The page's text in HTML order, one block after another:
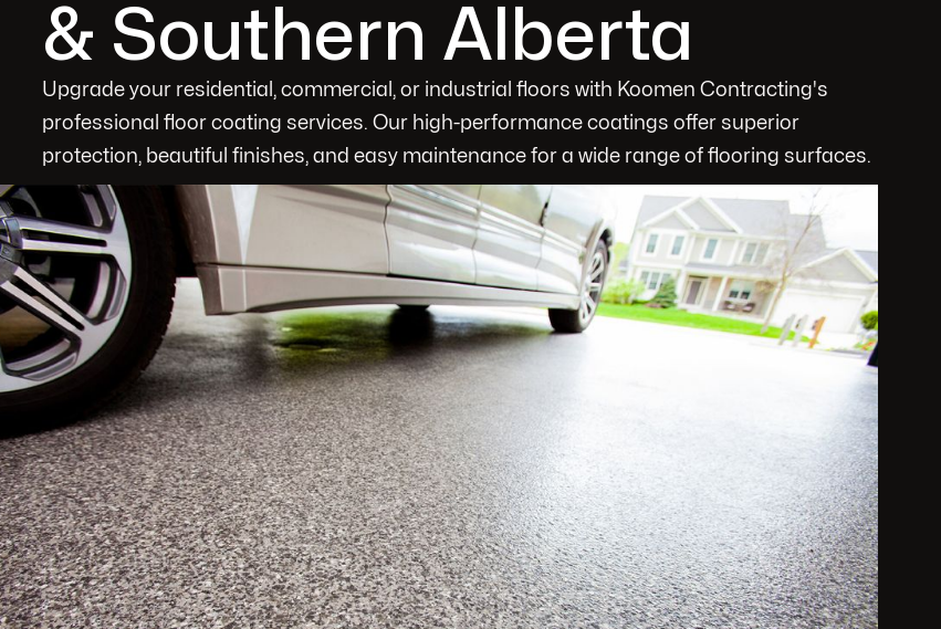
& Southern Alberta
Upgrade your residential, commercial, or industrial floors with Koomen Contracting's
professional floor coating services. Our high-performance coatings offer superior
protection, beautiful finishes, and easy maintenance for a wide range of flooring surfaces.